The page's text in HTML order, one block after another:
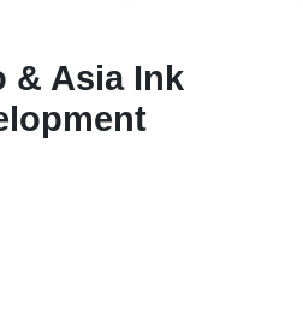
& Asia Ink